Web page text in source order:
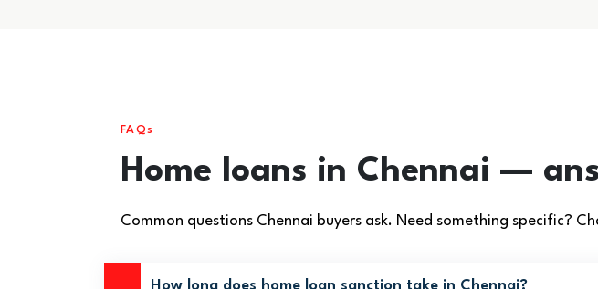
FAQs
Home loans in Chennai —
Common questions Chennai buyers ask. Need something specific?
How long does home loan sanction take in Chennai?